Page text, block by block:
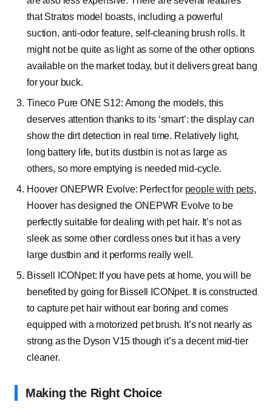
that Stratos model boasts, including a powerful
suction, anti-odor feature, self-cleaning brush rolls. It
might not be quite as light as some of the other options
available on the market today, but it delivers great bang
for your buck.
Tineco Pure ONE S12: Among the models, this
deserves attention thanks to its ‘smart’: the display can
show the dirt detection in real time. Relatively light,
long battery life, but its dustbin is not as large as
others, so more emptying is needed mid-cycle.
Hoover ONEPWR Evolve: Perfect for people with pets,
Hoover has designed the ONEPWR Evolve to be
perfectly suitable for dealing with pet hair. It’s not as
sleek as some other cordless ones but it has a very
large dustbin and it performs really well.
Bissell ICONpet: If you have pets at home, you will be
benefited by going for Bissell ICONpet. It is constructed
to capture pet hair without ear boring and comes
equipped with a motorized pet brush. It’s not nearly as
strong as the Dyson V15 though it’s a decent mid-tier
cleaner.
Making the Right Choice